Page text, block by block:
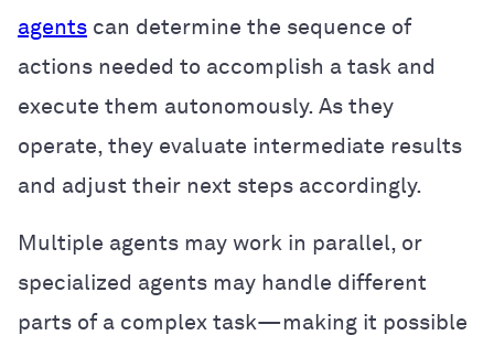
agents can determine the sequence of
actions needed to accomplish a task and
execute them autonomously. As they
operate, they evaluate intermediate results
and adjust their next steps accordingly.
Multiple agents may work in parallel, or
specialized agents may handle different
parts of a complex task—making it possible